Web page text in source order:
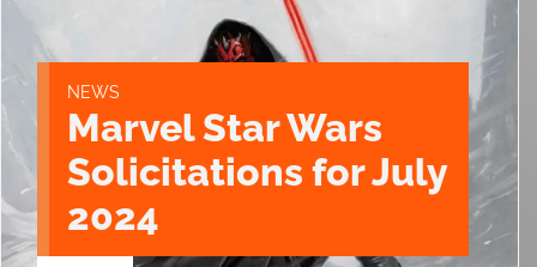
NEWS
Marvel Star Wars
Solicitations for July
2024